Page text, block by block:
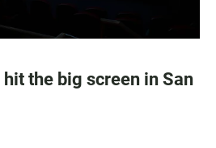
the big screen in San